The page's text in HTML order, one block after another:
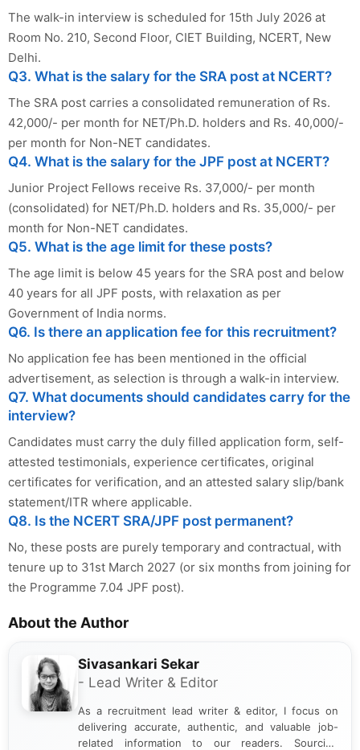
The walk-in interview is scheduled for 15th July 2026 at
Room No. 210, Second Floor, CIET Building, NCERT, New
Delhi.
Q3. What is the salary for the SRA post at NCERT?
The SRA post carries a consolidated remuneration of Rs.
42,000/- per month for NET/Ph.D. holders and Rs. 40,000/-
per month for Non-NET candidates.
Q4. What is the salary for the JPF post at NCERT?
Junior Project Fellows receive Rs. 37,000/- per month
(consolidated) for NET/Ph.D. holders and Rs. 35,000/- per
month for Non-NET candidates.
Q5. What is the age limit for these posts?
The age limit is below 45 years for the SRA post and below
40 years for all JPF posts, with relaxation as per
Government of India norms.
Q6. Is there an application fee for this recruitment?
No application fee has been mentioned in the official
advertisement, as selection is through a walk-in interview.
Q7. What documents should candidates carry for the
interview?
Candidates must carry the duly filled application form, self-
attested testimonials, experience certificates, original
certificates for verification, and an attested salary slip/bank
statement/ITR where applicable.
Q8. Is the NCERT SRA/JPF post permanent?
No, these posts are purely temporary and contractual, with
tenure up to 31st March 2027 (or six months from joining for
the Programme 7.04 JPF post).
About the Author
Sivasankari Sekar
- Lead Writer & Editor
As a recruitment lead writer & editor, I focus on
delivering accurate, authentic, and valuable job-
related information to our readers. Sourcing